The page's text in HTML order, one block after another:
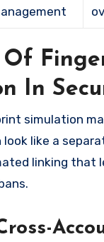
Of
In
simulation
like a
linking that